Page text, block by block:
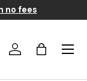
no fees
Log inBasket
Menu